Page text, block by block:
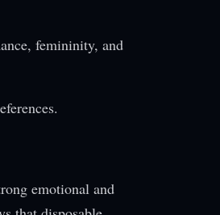
femininity, and
emotional and